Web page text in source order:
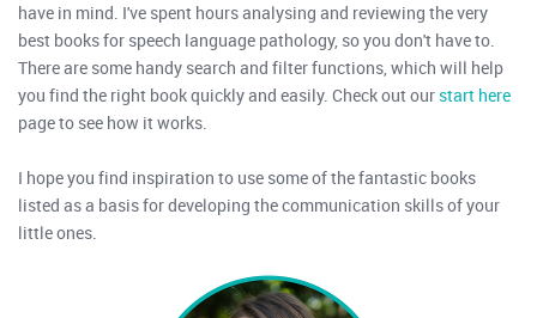
have in mind. I've spent hours analysing and reviewing the very
best books for speech language pathology, so you don't have to.
There are some handy search and filter functions, which will help
you find the right book quickly and easily. Check out our start here
page to see how it works.
I hope you find inspiration to use some of the fantastic books
listed as a basis for developing the communication skills of your
little ones.